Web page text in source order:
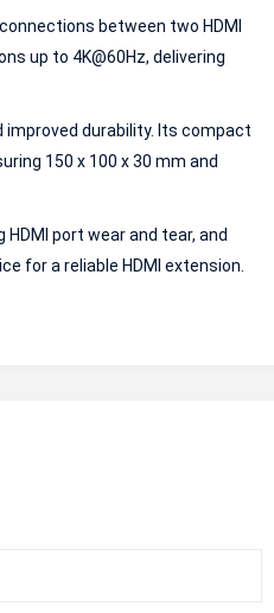
between two HDMI
up to 4K@60Hz, delivering
durability. Its compact
150 x 100 x 30 mm and
port wear and tear, and
for a reliable HDMI extension.